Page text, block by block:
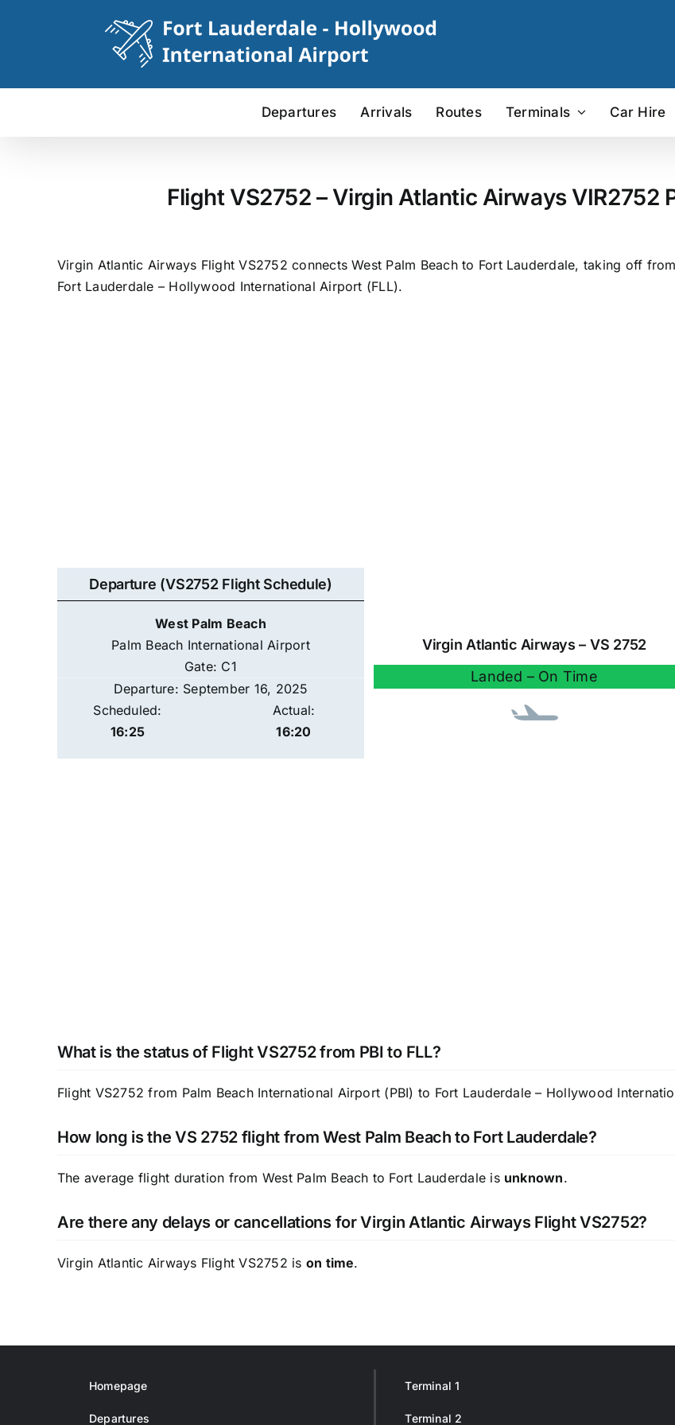
Departures Arrivals Routes Terminals Car Hire
Flight VS2752 – Virgin Atlantic Airways VIR2752
Virgin Atlantic Airways Flight VS2752 connects West Palm Beach to Fort Lauderdale, taking off
Fort Lauderdale – Hollywood International Airport (FLL).
Departure (VS2752 Flight Schedule)
West Palm Beach
Palm Beach International Airport
Gate: C1
Departure: September 16, 2025
Scheduled:
16:25
Actual:
16:20
Virgin Atlantic Airways – VS 2752
Landed – On Time
What is the status of Flight VS2752 from PBI to FLL?
Flight VS2752 from Palm Beach International Airport (PBI) to Fort Lauderdale – Hollywood
How long is the VS 2752 flight from West Palm Beach to Fort Lauderdale?
The average flight duration from West Palm Beach to Fort Lauderdale is unknown.
Are there any delays or cancellations for Virgin Atlantic Airways Flight VS2752?
Virgin Atlantic Airways Flight VS2752 is on time.
Homepage
Departures
Terminal 1
Terminal 2